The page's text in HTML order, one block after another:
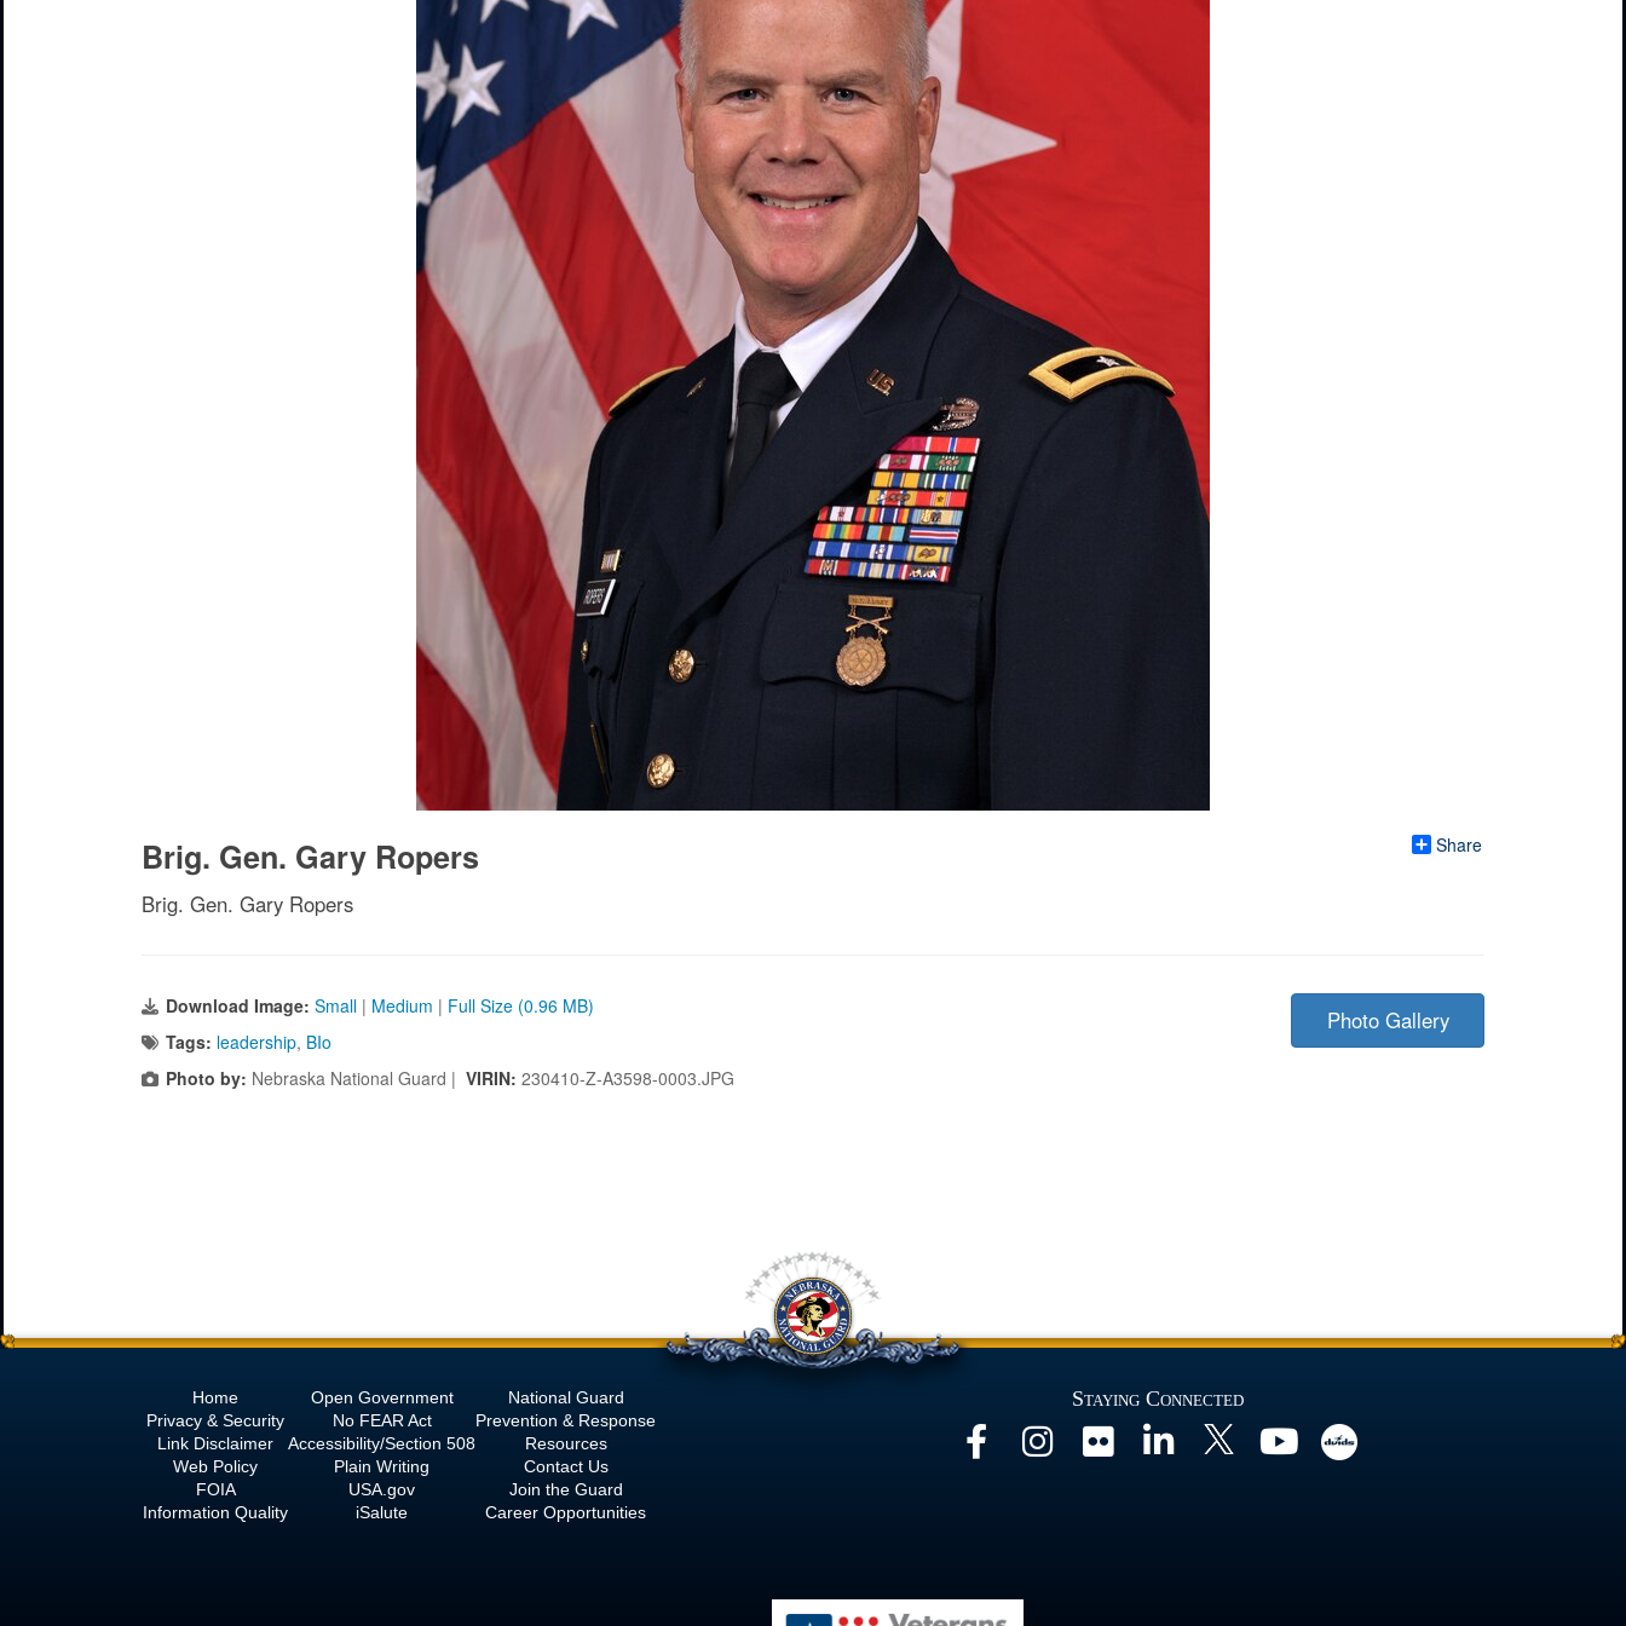
Share
Brig. Gen. Gary Ropers
Brig. Gen. Gary Ropers
Download Image: Small | Medium | Full Size (0.96 MB)
Tags: leadership, BIo
Photo by: Nebraska National Guard | VIRIN: 230410-Z-A3598-0003.JPG
Photo Gallery
Home
Privacy & Security
Link Disclaimer
Web Policy
FOIA
Information Quality
Open Government
No FEAR Act
Accessibility/Section 508
Plain Writing
USA.gov
iSalute
National Guard
Prevention & Response
Resources
Contact Us
Join the Guard
Career Opportunities
Staying Connected